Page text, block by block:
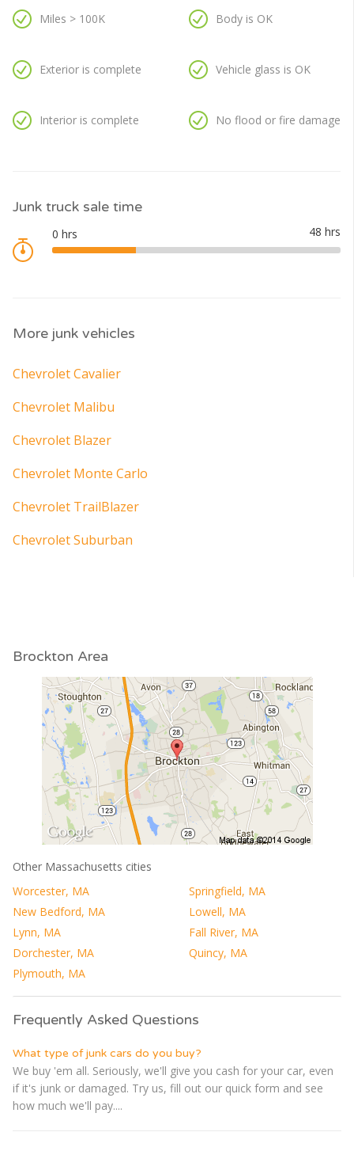
Miles > 100K
Exterior is complete
Interior is complete
Body is OK
Vehicle glass is OK
No flood or fire damage
Junk truck sale time
More junk vehicles
Chevrolet Cavalier
Chevrolet Malibu
Chevrolet Blazer
Chevrolet Monte Carlo
Chevrolet TrailBlazer
Chevrolet Suburban
Brockton Area
Other Massachusetts cities
Worcester, MA
Springfield, MA
New Bedford, MA
Lowell, MA
Lynn, MA
Fall River, MA
Dorchester, MA
Quincy, MA
Plymouth, MA
Frequently Asked Questions
What type of junk cars do you buy?
We buy 'em all. Seriously, we'll give you cash for your car, even
if it's junk or damaged. Try us, fill out our quick form and see
how much we'll pay....